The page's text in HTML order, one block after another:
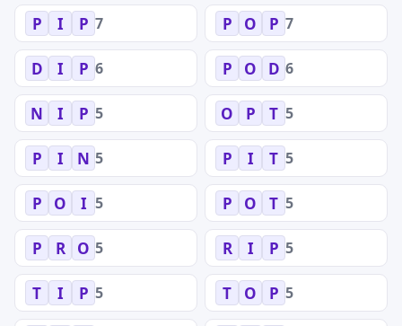
P I P 7 P O P 7
D I P 6 P O D 6
N I P 5 O P T 5
P I N 5 P I T 5
P O I 5 P O T 5
P R O 5 R I P 5
T I P 5 T O P 5